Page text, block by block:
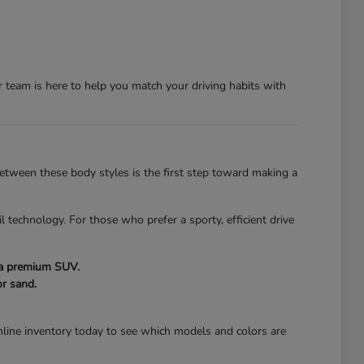
is here to help you match your driving habits with
these body styles is the first step toward making a
For those who prefer a sporty, efficient drive
premium SUV.
sand.
inventory today to see which models and colors are